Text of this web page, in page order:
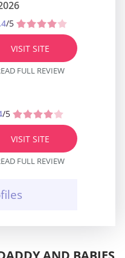
/5
VISIT SITE
FULL REVIEW
/5
VISIT SITE
FULL REVIEW